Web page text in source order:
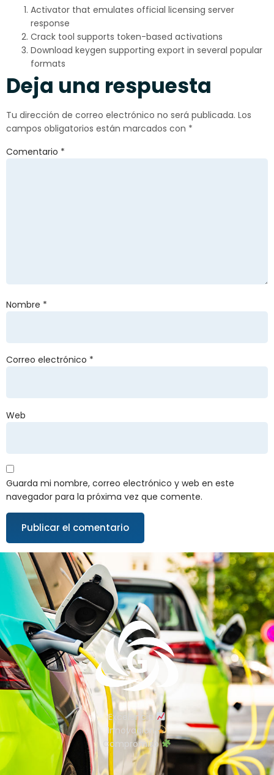
Activator that emulates official licensing server
response
Crack tool supports token-based activations
Download keygen supporting export in several popular
formats
Deja una respuesta
Tu dirección de correo electrónico no será publicada. Los
campos obligatorios están marcados con *
Comentario *
Nombre *
Correo electrónico *
Web
Guarda mi nombre, correo electrónico y web en este
navegador para la próxima vez que comente.
Excelencia
Innovación
Compromiso